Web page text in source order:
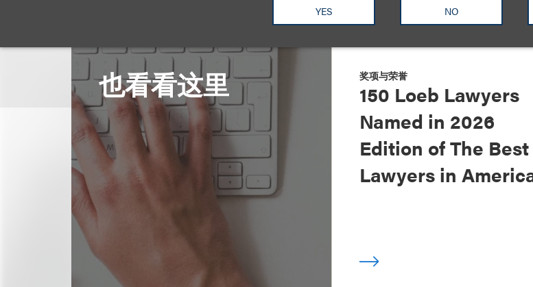
YES NO
也看看这里 奖项与荣誉
150 Loeb Lawyers
Named in 2026
Edition of The Best
Lawyers in